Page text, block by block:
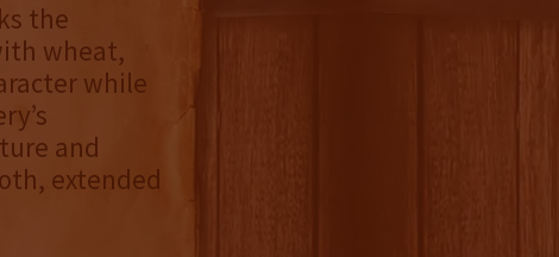
the
wheat,
while
and
extended